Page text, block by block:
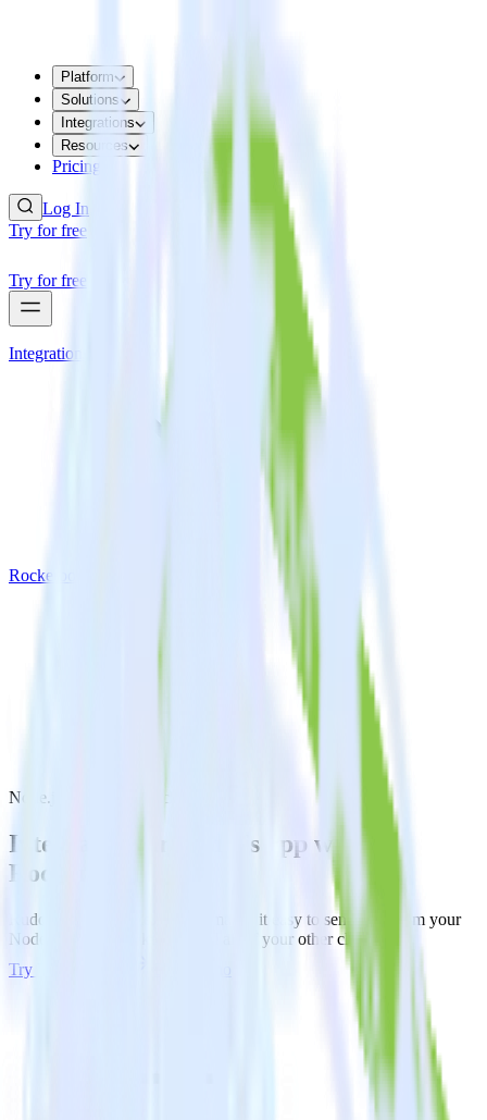
Platform
Solutions
Integrations
Resources
Pricing
Log In
Try for free
Try for free
Integrations
Rockerbox
Node.js SDK with Rockerbox
Integrate your Node.js app with
Rockerbox
RudderStack’s Node.js SDK makes it easy to send data from your
Node.js app to Rockerbox and all of your other cloud tools.
Try RudderStack